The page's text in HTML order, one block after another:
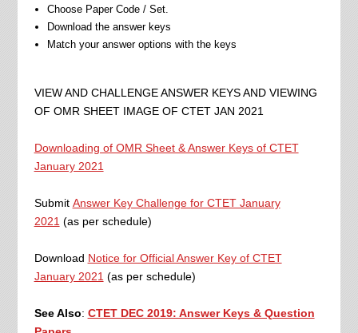
Choose Paper Code / Set.
Download the answer keys
Match your answer options with the keys
VIEW AND CHALLENGE ANSWER KEYS AND VIEWING
OF OMR SHEET IMAGE OF CTET JAN 2021
Downloading of OMR Sheet & Answer Keys of CTET
January 2021
Submit Answer Key Challenge for CTET January
2021 (as per schedule)
Download Notice for Official Answer Key of CTET
January 2021 (as per schedule)
See Also: CTET DEC 2019: Answer Keys & Question